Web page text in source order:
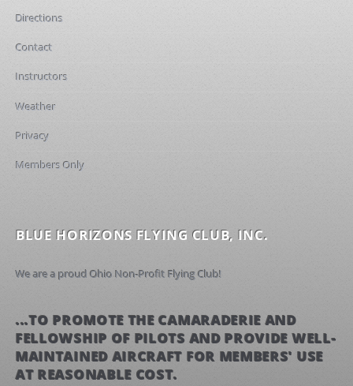
Directions
Contact
Instructors
Weather
Privacy
Members Only
BLUE HORIZONS FLYING CLUB, INC.
We are a proud Ohio Non-Profit Flying Club!
...TO PROMOTE THE CAMARADERIE AND
FELLOWSHIP OF PILOTS AND PROVIDE WELL-
MAINTAINED AIRCRAFT FOR MEMBERS' USE
AT REASONABLE COST.